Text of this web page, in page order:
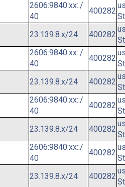
2606:9840:xx::/
40
400282
23.139.8.x/24 400282
2606:9840:xx::/
40
400282
23.139.8.x/24 400282
2606:9840:xx::/
40
400282
23.139.8.x/24 400282
2606:9840:xx::/
40
400282
23.139.8.x/24 400282